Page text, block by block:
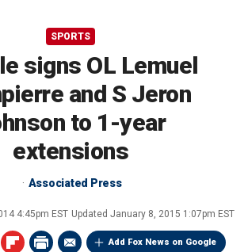
SPORTS
signs OL Lemuel
and S Jeron
to 1-year
extensions
Associated Press
4:45pm EST Updated January 8, 2015 1:07pm EST
Add Fox News on Google